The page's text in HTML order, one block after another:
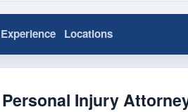
Experience Locations
Injury